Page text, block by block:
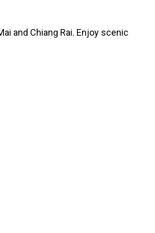
and Chiang Rai. Enjoy scenic